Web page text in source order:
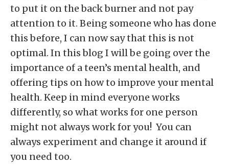
to put it on the back burner and not pay
attention to it. Being someone who has done
this before, I can now say that this is not
optimal. In this blog I will be going over the
importance of a teen’s mental health, and
offering tips on how to improve your mental
health. Keep in mind everyone works
differently, so what works for one person
might not always work for you! You can
always experiment and change it around if
you need too.